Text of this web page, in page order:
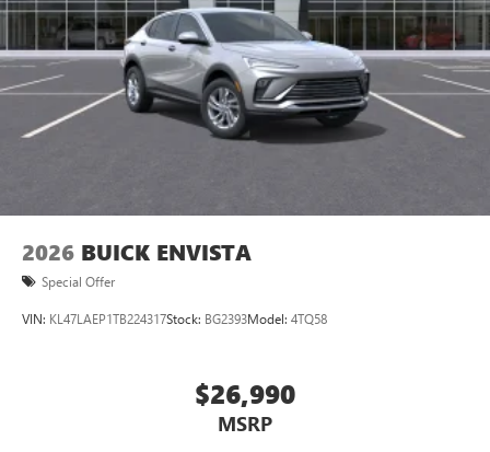
2026 BUICK ENVISTA
Special Offer
VIN: KL47LAEP1TB224317Stock: BG2393Model: 4TQ58
$26,990
MSRP